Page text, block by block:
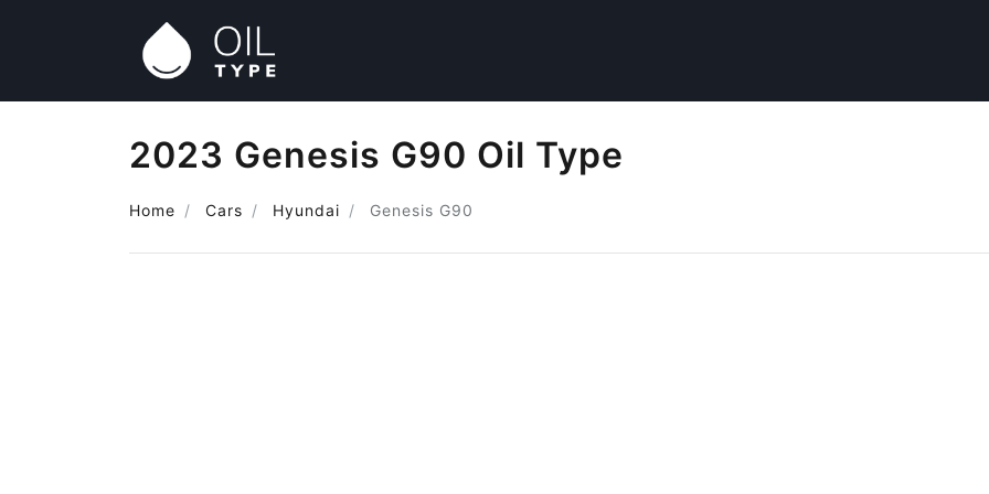
2023 Genesis G90 Oil Type
Home Cars Hyundai Genesis G90